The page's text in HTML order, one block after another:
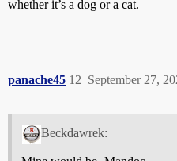
whether it’s a dog or a cat.
panache45 September 27,
12
Beckdawrek: